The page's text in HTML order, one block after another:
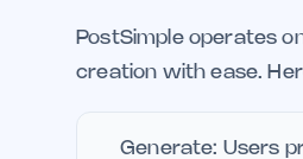
PostSimple operates
creation with ease.
Generate: Users